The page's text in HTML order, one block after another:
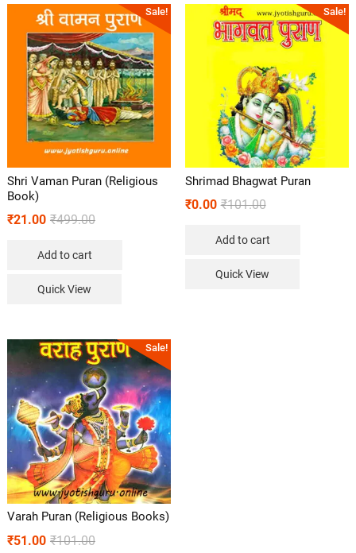
Sale!
Shri Vaman Puran (Religious
Book)
₹499.00
₹21.00
Add to cart
Quick View
Sale!
Shrimad Bhagwat Puran
₹101.00
₹0.00
Add to cart
Quick View
Sale!
Varah Puran (Religious Books)
₹101.00
₹51.00